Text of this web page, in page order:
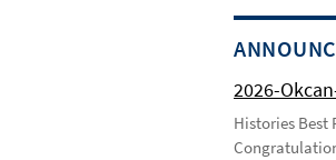
2026-
Histories Best